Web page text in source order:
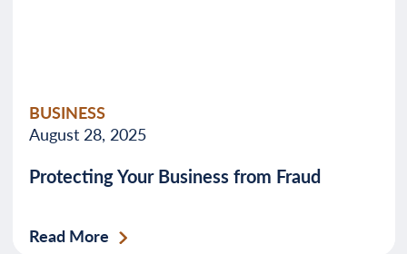
BUSINESS
August 28, 2025
Protecting Your Business from Fraud
Read More